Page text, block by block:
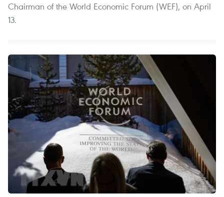
Chairman of the World Economic Forum (WEF), on April
13.